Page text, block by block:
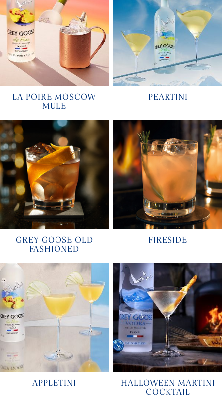
LA POIRE MOSCOW
MULE
PEARTINI
GREY GOOSE OLD
FASHIONED
FIRESIDE
APPLETINI
HALLOWEEN MARTINI
COCKTAIL